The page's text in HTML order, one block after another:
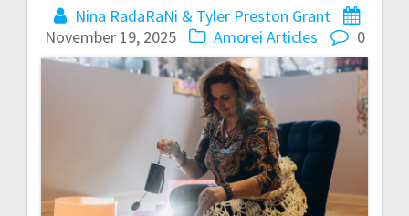
Nina RadaRaNi & Tyler Preston Grant
November 19, 2025
Amorei Articles 0
v